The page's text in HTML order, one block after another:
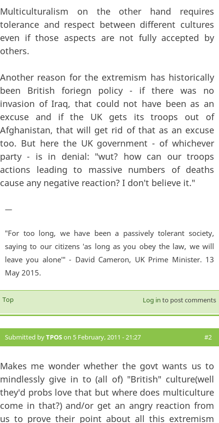
Multiculturalism on the other hand requires
tolerance and respect between different cultures
even if those aspects are not fully accepted by
others.
Another reason for the extremism has historically
been British foriegn policy - if there was no
invasion of Iraq, that could not have been as an
excuse and if the UK gets its troops out of
Afghanistan, that will get rid of that as an excuse
too. But here the UK government - of whichever
party - is in denial: "wut? how can our troops
actions leading to massive numbers of deaths
cause any negative reaction? I don't believe it."
—
"For too long, we have been a passively tolerant society,
saying to our citizens 'as long as you obey the law, we will
leave you alone'" - David Cameron, UK Prime Minister. 13
May 2015.
Top Log in to post comments
Submitted byTPOSon 5 February, 2011 - 21:27 #2
Makes me wonder whether the govt wants us to
mindlessly give in to (all of) "British" culture(well
they'd probs love that but where does multiculture
come in that?) and/or get an angry reaction from
us to prove their point about all this extremism